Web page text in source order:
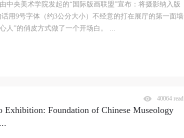
中央美术学院发起的“国际版画联盟”宣布：将摄影纳入版
用9号字体（约3公分大小）不经意的打在展厅的第一面墙
人”的俏皮方式做了一个开场白。 ...
Exhibition: Foundation of Chinese Museology
40064 read